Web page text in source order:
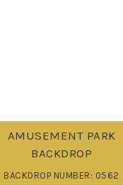
AMUSEMENT PARK
BACKDROP
BACKDROP NUMBER: 0562